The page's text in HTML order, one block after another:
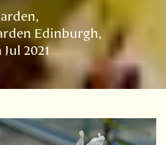
Edinburgh
2021